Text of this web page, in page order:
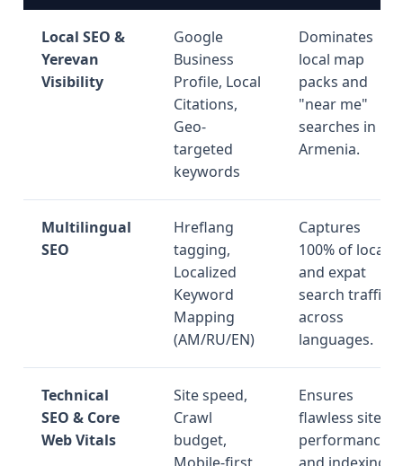
Local SEO &
Yerevan
Visibility
Google
Business
Profile, Local
Citations,
Geo-
targeted
keywords
Dominates
local map
packs and
"near me"
searches in
Armenia.
Multilingual
SEO
Hreflang
tagging,
Localized
Keyword
Mapping
(AM/RU/EN)
Captures
100% of local
and expat
search traffic
across
languages.
Technical
SEO & Core
Web Vitals
Site speed,
Crawl
budget,
Ensures
flawless site
performance